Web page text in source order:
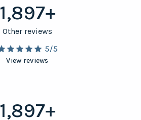
1,897+
Other reviews
View reviews
1,897+